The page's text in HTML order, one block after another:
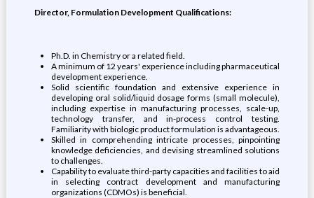
Director, Formulation Development Qualifications:
Ph.D. in Chemistry or a related field.
A minimum of 12 years' experience including pharmaceutical
development experience.
Solid scientific foundation and extensive experience in
developing oral solid/liquid dosage forms (small molecule),
including expertise in manufacturing processes, scale-up,
technology transfer, and in-process control testing.
Familiarity with biologic product formulation is advantageous.
Skilled in comprehending intricate processes, pinpointing
knowledge deficiencies, and devising streamlined solutions
to challenges.
Capability to evaluate third-party capacities and facilities to aid
in selecting contract development and manufacturing
organizations (CDMOs) is beneficial.